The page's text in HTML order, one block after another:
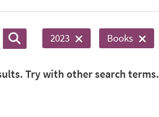
2023 Books
Try with other search terms.